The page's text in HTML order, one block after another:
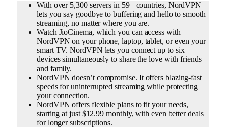
With over 5,300 servers in 59+ countries, NordVPN
lets you say goodbye to buffering and hello to smooth
streaming, no matter where you are.
Watch JioCinema, which you can access with
NordVPN on your phone, laptop, tablet, or even your
smart TV. NordVPN lets you connect up to six
devices simultaneously to share the love with friends
and family.
NordVPN doesn’t compromise. It offers blazing-fast
speeds for uninterrupted streaming while protecting
your connection.
NordVPN offers flexible plans to fit your needs,
starting at just $12.99 monthly, with even better deals
for longer subscriptions.